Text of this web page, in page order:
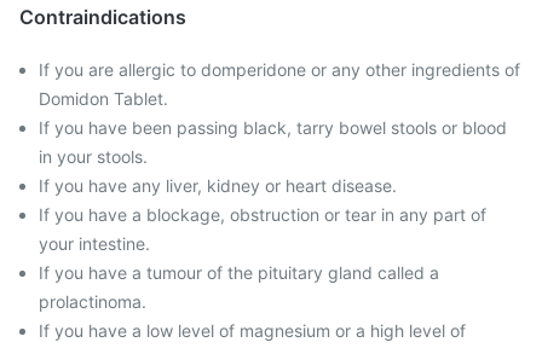
Contraindications
If you are allergic to domperidone or any other ingredients of
Domidon Tablet.
If you have been passing black, tarry bowel stools or blood
in your stools.
If you have any liver, kidney or heart disease.
If you have a blockage, obstruction or tear in any part of
your intestine.
If you have a tumour of the pituitary gland called a
prolactinoma.
If you have a low level of magnesium or a high level of